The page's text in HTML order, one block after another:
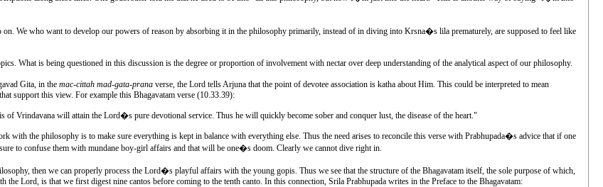
We who want to develop our powers of reason by absorbing it in the philosophy primarily, instead of in diving into Krsna�s lila prematurely, are supposed to feel like
What is being questioned in this discussion is the degree or proportion of involvement with nectar over deep understanding of the analytical aspect of our philosophy.
Gita, in the mac-cittah mad-gata-prana verse, the Lord tells Arjuna that the point of devotee association is katha about Him. This could be interpreted to mean
support this view. For example this Bhagavatam verse (10.33.39):
Vrindavana will attain the Lord�s pure devotional service. Thus he will quickly become sober and conquer lust, the disease of the heart."
with the philosophy is to make sure everything is kept in balance with everything else. Thus the need arises to reconcile this verse with Prabhupada�s advice that if one
to confuse them with mundane boy-girl affairs and that will be one�s doom. Clearly we cannot dive right in.
then we can properly process the Lord�s playful affairs with the young gopis. Thus we see that the structure of the Bhagavatam itself, the sole purpose of which,
Lord, is that we first digest nine cantos before coming to the tenth canto. In this connection, Srila Prabhupada writes in the Preface to the Bhagavatam: